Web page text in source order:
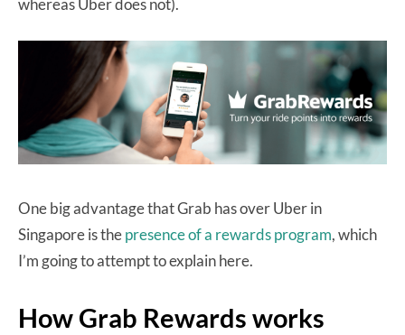
One big advantage that Grab has over Uber in
Singapore is thepresence of a rewards program, which
I’m going to attempt to explain here.
How Grab Rewards works